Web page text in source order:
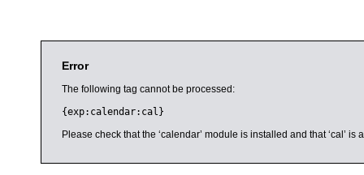
Error
The following tag cannot be processed:
{exp:calendar:cal}
Please check that the ‘calendar’ module is installed and that ‘cal’